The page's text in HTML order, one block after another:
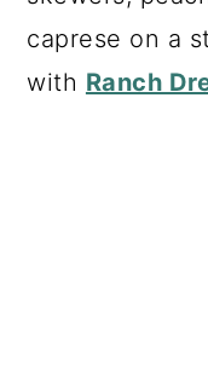
caprese on a
with Ranch